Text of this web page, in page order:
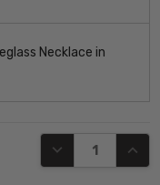
Necklace in
DECREASE